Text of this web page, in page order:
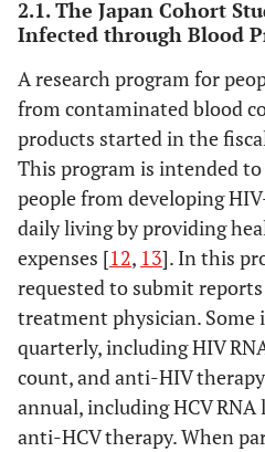
2.1. The Japan Cohort
Infected through Blood
A research program for
from contaminated blood
products started in the
This program is intended
people from developing
daily living by providing
expenses [12, 13]. In this
requested to submit
treatment physician.
quarterly, including HIV
count, and anti-HIV
annual, including HCV
anti-HCV therapy. When